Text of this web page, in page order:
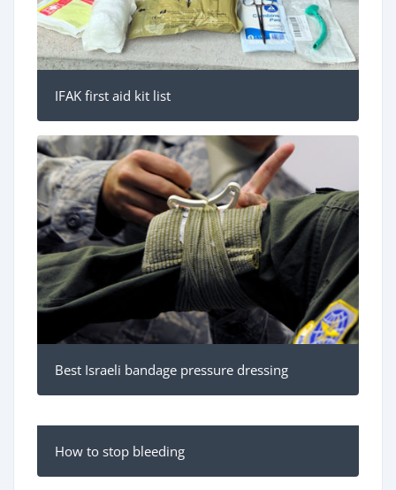
IFAK first aid kit list
Best Israeli bandage pressure dressing
How to stop bleeding